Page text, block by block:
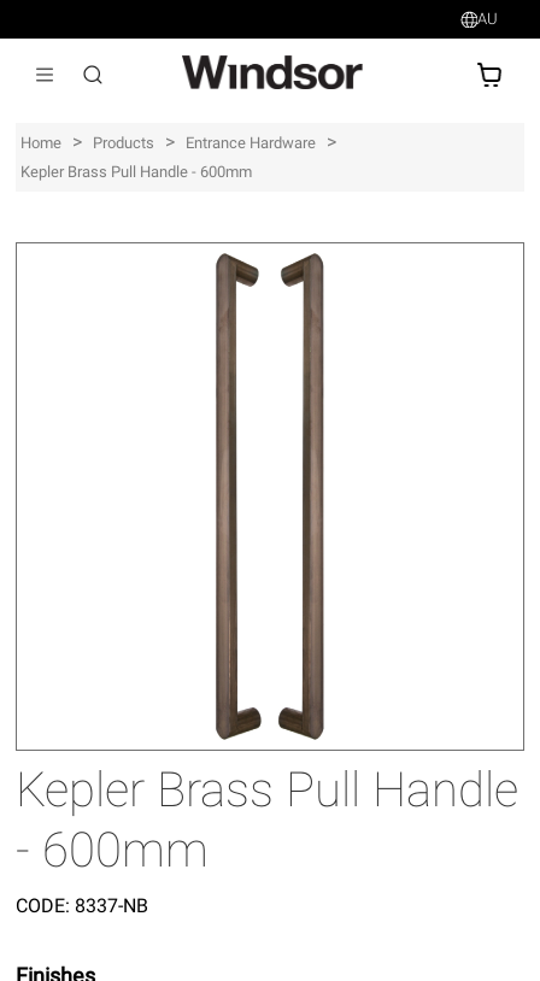
AU
Home > Products > Entrance Hardware >
Kepler Brass Pull Handle - 600mm
Kepler Brass Pull Handle
- 600mm
CODE: 8337-NB
Finishes